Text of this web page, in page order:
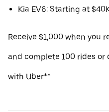
Kia EV6: Starting at
Receive $1,000 when you
and complete 100 rides or
with Uber**